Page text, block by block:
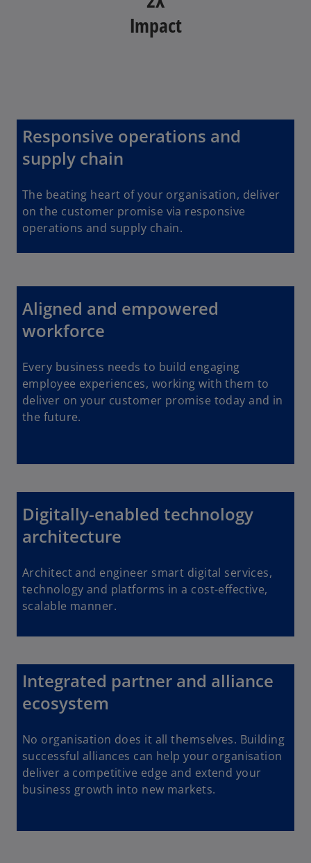
Impact
Responsive operations and
supply chain
The beating heart of your organisation, deliver
on the customer promise via responsive
operations and supply chain.
Aligned and empowered
workforce
Every business needs to build engaging
employee experiences, working with them to
deliver on your customer promise today and in
the future.
Digitally-enabled technology
architecture
Architect and engineer smart digital services,
technology and platforms in a cost-effective,
scalable manner.
Integrated partner and alliance
ecosystem
No organisation does it all themselves. Building
successful alliances can help your organisation
deliver a competitive edge and extend your
business growth into new markets.